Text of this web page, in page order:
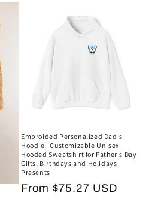
Embroided Personalized Dad's
Hoodie | Customizable Unisex
Hooded Sweatshirt for Father's Day
Gifts, Birthdays and Holidays
Presents
Regular
From $75.27 USD